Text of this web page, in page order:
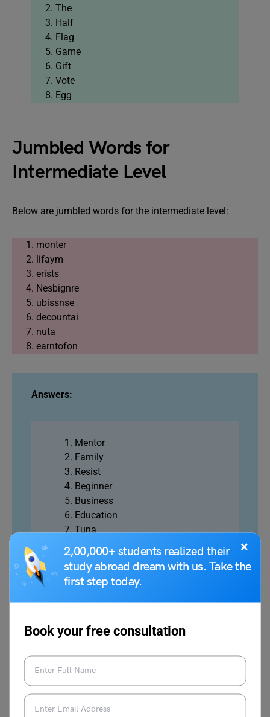
×
2,00,000+ students realized their
study abroad dream with us. Take the
first step today.
Book your free consultation
The
Half
Flag
Game
Gift
Vote
Egg
Jumbled Words for
Intermediate Level
Below are jumbled words for the intermediate level:
monter
lifaym
erists
Nesbignre
ubissnse
decountai
nuta
earntofon
Answers:
Mentor
Family
Resist
Beginner
Business
Education
Tuna
Afternoon
divided into 4-5 parts.
You will have to identify the correct series by
rearranging those parts. Each option will have a